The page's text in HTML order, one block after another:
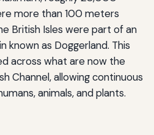
more than 100 meters
British Isles were part of an
known as Doggerland. This
across what are now the
Channel, allowing continuous
animals, and plants.